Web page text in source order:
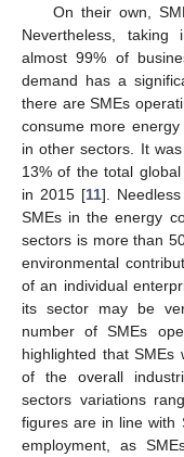
On their own,
Nevertheless, taking
almost 99% of
demand has a
there are SMEs
consume more
in other sectors. It
13% of the total
in 2015 [11].
SMEs in the energy
sectors is more than
environmental
of an individual
its sector may be
number of SMEs
highlighted that SMEs
of the overall
sectors variations
figures are in line with
employment, as